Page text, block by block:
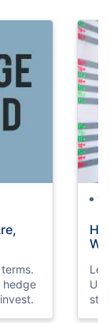
hedge
15